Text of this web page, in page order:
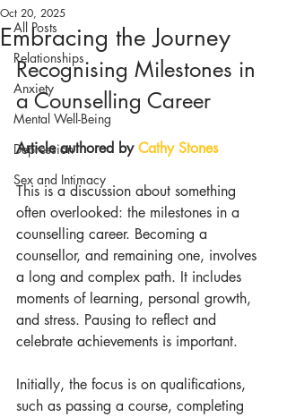
All Posts
Relationships
Anxiety
Mental Well-Being
Depression
Sex and Intimacy
Embracing the Journey
Oct 20, 2025
Recognising Milestones in
a Counselling Career
Article authored by Cathy Stones
This is a discussion about something
often overlooked: the milestones in a
counselling career. Becoming a
counsellor, and remaining one, involves
a long and complex path. It includes
moments of learning, personal growth,
and stress. Pausing to reflect and
celebrate achievements is important.
Initially, the focus is on qualifications,
such as passing a course, completing